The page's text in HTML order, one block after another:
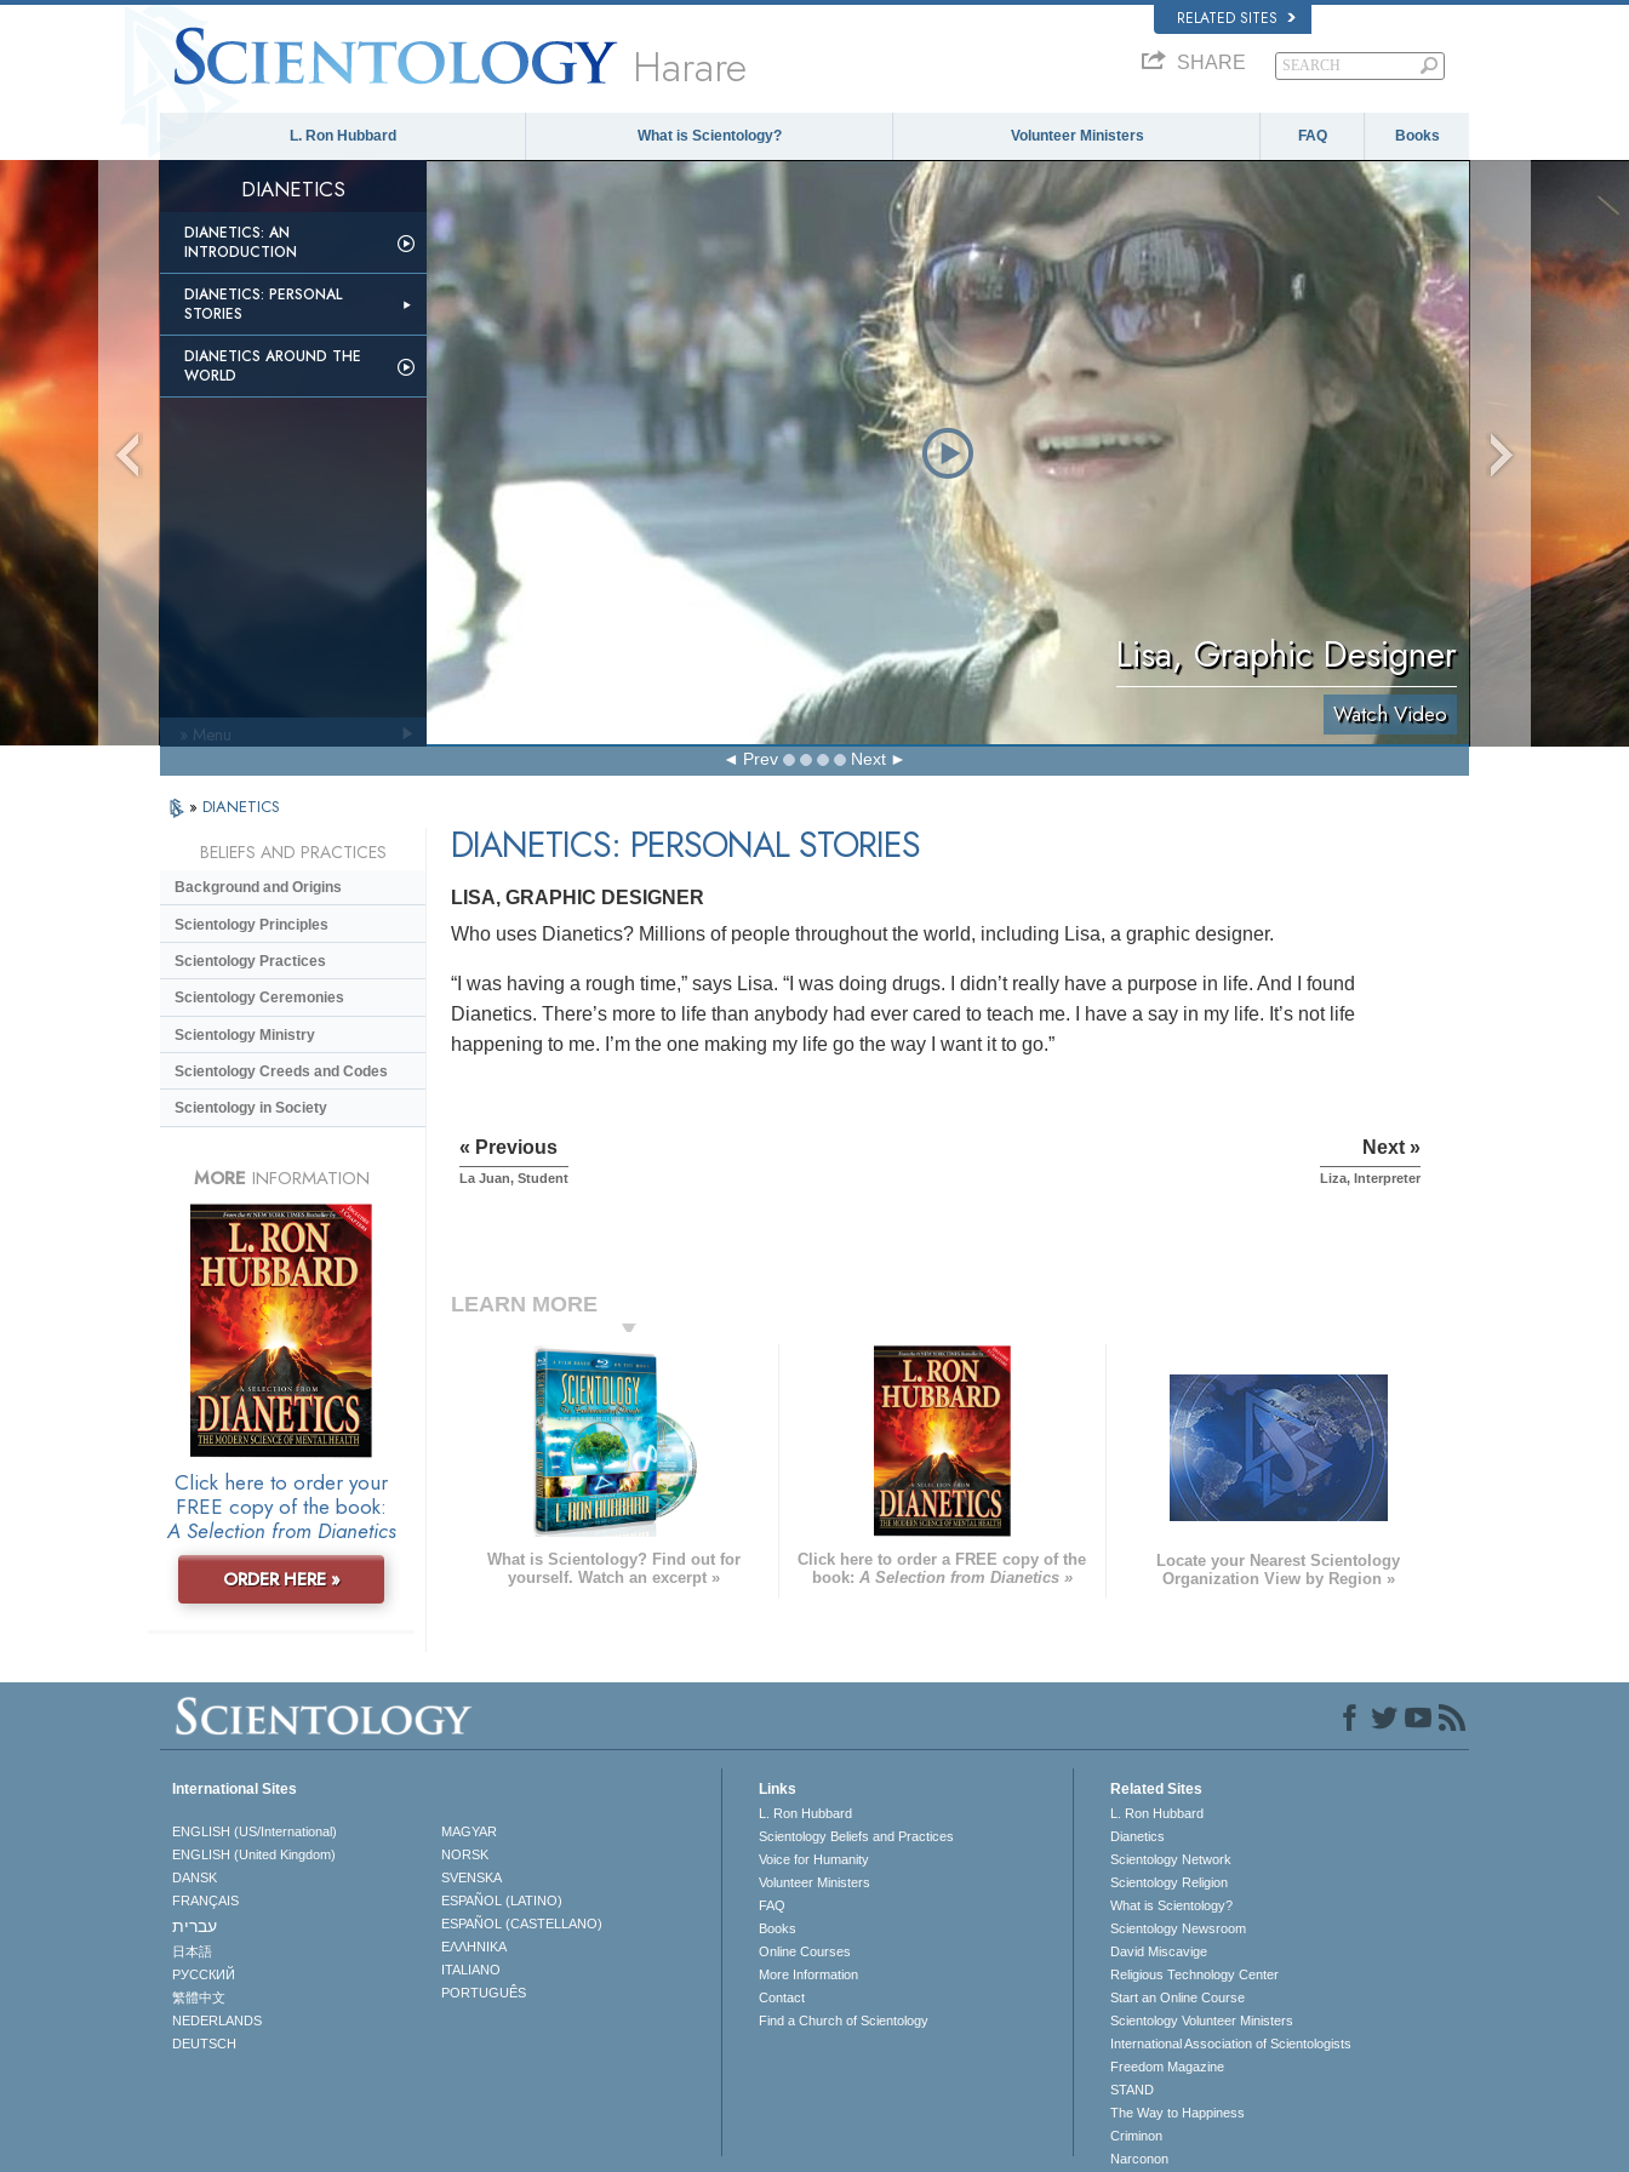
RELATED SITES
Harare SHARE
L. Ron Hubbard What is Scientology? Volunteer Ministers FAQ Books
DIANETICS
DIANETICS: AN
INTRODUCTION
DIANETICS: PERSONAL
STORIES
DIANETICS AROUND THE
WORLD
Lisa, Graphic Designer
Watch Video
Prev Next
» Menu
» DIANETICS
DIANETICS: PERSONAL STORIES
LISA, GRAPHIC DESIGNER
Who uses Dianetics? Millions of people throughout the world, including Lisa, a graphic designer.
“I was having a rough time,” says Lisa. “I was doing drugs. I didn’t really have a purpose in life. And I found
Dianetics. There’s more to life than anybody had ever cared to teach me. I have a say in my life. It’s not life
happening to me. I’m the one making my life go the way I want it to go.”
« Previous
La Juan, Student
Next »
Liza, Interpreter
LEARN MORE
What is Scientology? Find out for
yourself. Watch an excerpt »
Click here to order a FREE copy of the
book: A Selection from Dianetics »
Locate your Nearest Scientology
Organization View by Region »
BELIEFS AND PRACTICES
Background and Origins
Scientology Principles
Scientology Practices
Scientology Ceremonies
Scientology Ministry
Scientology Creeds and Codes
Scientology in Society
MORE INFORMATION
Click here to order your
FREE copy of the book:
A Selection from Dianetics
ORDER HERE »
International Sites
ENGLISH (US/International)
ENGLISH (United Kingdom)
DANSK
FRANÇAIS
עברית
日本語
РУССКИЙ
繁體中文
NEDERLANDS
DEUTSCH
MAGYAR
NORSK
SVENSKA
ESPAÑOL (LATINO)
ESPAÑOL (CASTELLANO)
ΕΛΛΗΝΙΚA
ITALIANO
PORTUGUÊS
Links
L. Ron Hubbard
Scientology Beliefs and Practices
Voice for Humanity
Volunteer Ministers
FAQ
Books
Online Courses
More Information
Contact
Find a Church of Scientology
Related Sites
L. Ron Hubbard
Dianetics
Scientology Network
Scientology Religion
What is Scientology?
Scientology Newsroom
David Miscavige
Religious Technology Center
Start an Online Course
Scientology Volunteer Ministers
International Association of Scientologists
Freedom Magazine
STAND
The Way to Happiness
Criminon
Narconon